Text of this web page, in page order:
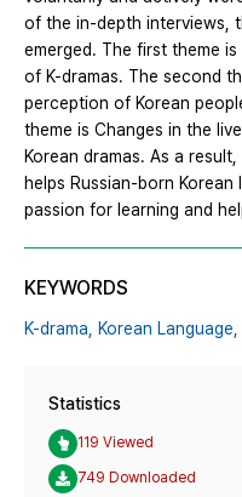
of the in-depth interviews,
emerged. The first theme
of K-dramas. The second
perception of Korean
theme is Changes in the
Korean dramas. As a
helps Russian-born
passion for learning and
KEYWORDS
K-drama, Korean Language,
Statistics
119 Viewed
749 Downloaded